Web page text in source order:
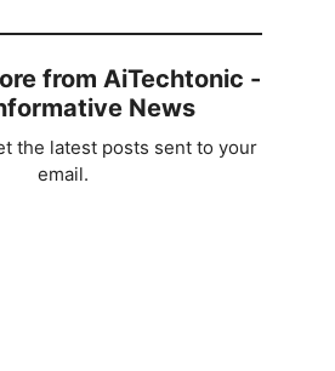
from AiTechtonic -
News
the latest posts sent to your
email.